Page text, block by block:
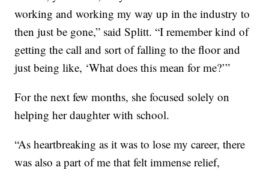
working and working my way up in the industry to
then just be gone,” said Splitt. “I remember kind of
getting the call and sort of falling to the floor and
just being like, ‘What does this mean for me?’”
For the next few months, she focused solely on
helping her daughter with school.
“As heartbreaking as it was to lose my career, there
was also a part of me that felt immense relief,